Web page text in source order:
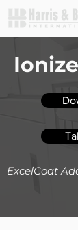
ExcelCoat